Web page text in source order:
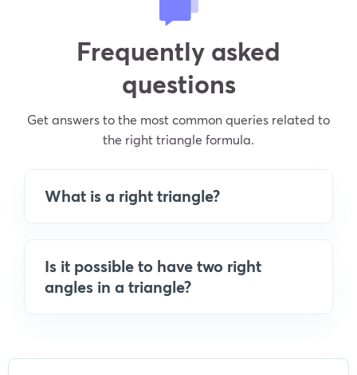
Frequently asked
questions
Get answers to the most common queries related to
the right triangle formula.
What is a right triangle?
Is it possible to have two right
angles in a triangle?